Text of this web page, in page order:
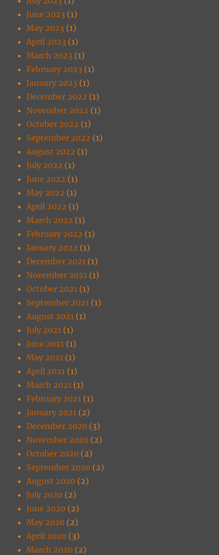
June 2023 (1)
May 2023 (1)
April 2023 (1)
March 2023 (1)
February 2023 (1)
January 2023 (1)
December 2022 (1)
November 2022 (1)
October 2022 (1)
September 2022 (1)
August 2022 (1)
July 2022 (1)
June 2022 (1)
May 2022 (1)
April 2022 (1)
March 2022 (1)
February 2022 (1)
January 2022 (1)
December 2021 (1)
November 2021 (1)
October 2021 (1)
September 2021 (1)
August 2021 (1)
July 2021 (1)
June 2021 (1)
May 2021 (1)
April 2021 (1)
March 2021 (1)
February 2021 (1)
January 2021 (2)
December 2020 (3)
November 2020 (2)
October 2020 (2)
September 2020 (2)
August 2020 (2)
July 2020 (2)
June 2020 (2)
May 2020 (2)
April 2020 (3)
March 2020 (2)